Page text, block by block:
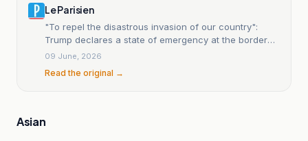
Le Parisien
"To repel the disastrous invasion of our country":
Trump declares a state of emergency at the border
with Mexico.
09 June, 2026
Read the original →
Asian